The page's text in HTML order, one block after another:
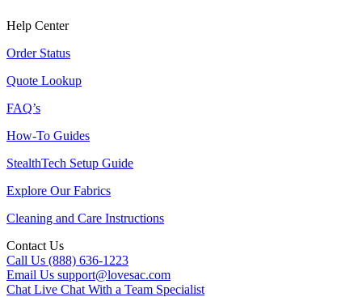
Help Center
Order Status
Quote Lookup
FAQ’s
How-To Guides
StealthTech Setup Guide
Explore Our Fabrics
Cleaning and Care Instructions
Contact Us
Call Us (888) 636-1223
Email Us support@lovesac.com
Chat Live Chat With a Team Specialist